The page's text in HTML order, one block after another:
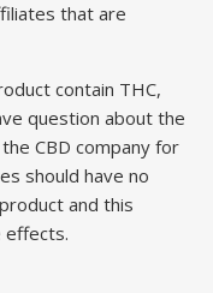
that are
contain THC,
question about the
CBD company for
should have no
and this
effects.